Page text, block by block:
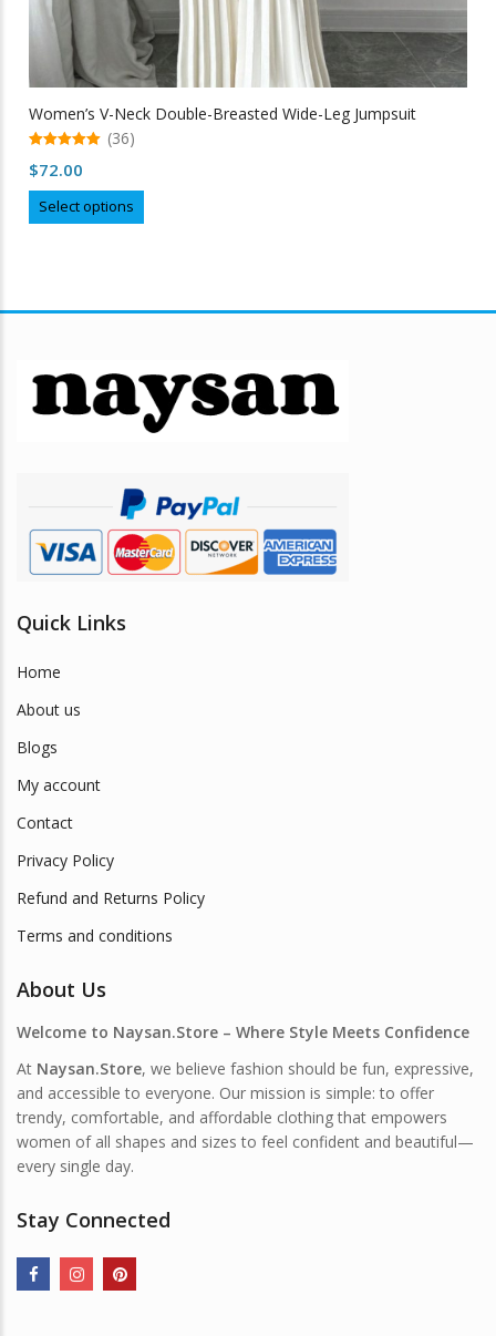
Women’s V-Neck Double-Breasted Wide-Leg Jumpsuit
out of 5
(36)
$72.00
Select options
product
may
be
chosen
product
page
Quick Links
Home
About us
Blogs
My account
Contact
Privacy Policy
Refund and Returns Policy
Terms and conditions
About Us
Welcome to Naysan.Store – Where Style Meets Confidence
At Naysan.Store, we believe fashion should be fun, expressive,
and accessible to everyone. Our mission is simple: to offer
trendy, comfortable, and affordable clothing that empowers
women of all shapes and sizes to feel confident and beautiful—
every single day.
Stay Connected